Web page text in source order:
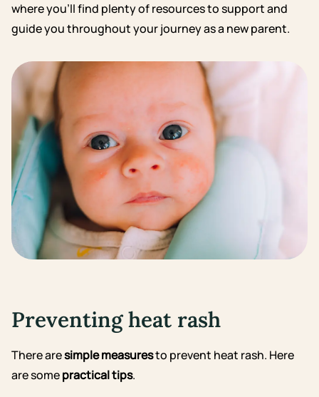
where you’ll find plenty of resources to support and
guide you throughout your journey as a new parent.
Preventing heat rash
There aresimple measuresto prevent heat rash. Here
are somepractical tips.